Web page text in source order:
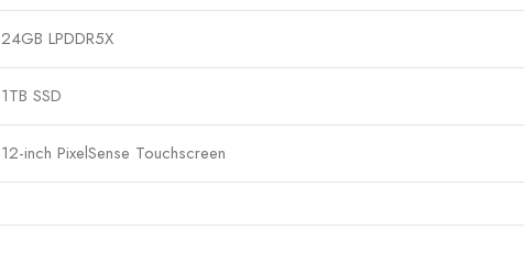
24GB LPDDR5X
1TB SSD
12-inch PixelSense Touchscreen